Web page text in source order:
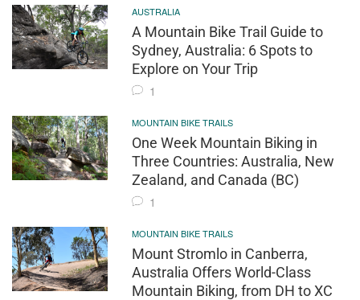
AUSTRALIA
A Mountain Bike Trail Guide to
Sydney, Australia: 6 Spots to
Explore on Your Trip
1
MOUNTAIN BIKE TRAILS
One Week Mountain Biking in
Three Countries: Australia, New
Zealand, and Canada (BC)
1
MOUNTAIN BIKE TRAILS
Mount Stromlo in Canberra,
Australia Offers World-Class
Mountain Biking, from DH to XC